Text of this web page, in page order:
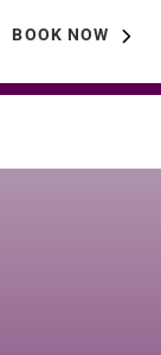
BOOK NOW